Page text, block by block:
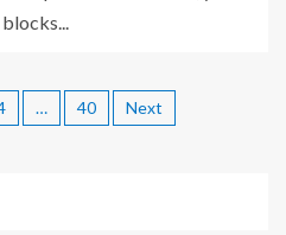
… 40 Next